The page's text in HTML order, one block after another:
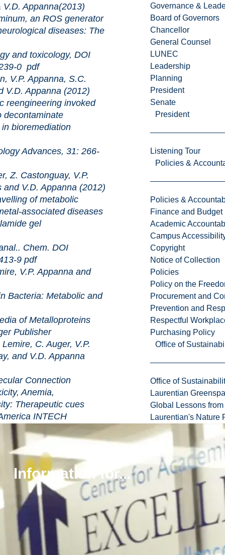
Governance &
Board of Governors
Chancellor
General Counsel
LUNEC
Leadership
Planning
President
Senate
President
Listening Tour
Policies &
Policies &
Finance and Budget
Academic
Campus
Copyright
Notice of Collection
Policies
Policy on the
Procurement and
Prevention and
Respectful
Purchasing Policy
Office of
Office of
Laurentian
Global Lessons
Laurentian's Nature
Information for...
Appanna(2013)
ROS generator
diseases: The
DOI
0 pdf
Appanna, S.C.
V.D. Appanna (2012)
invoked
decontaminate
bioremediation
31: 266-
Castonguay, V.P.
V.D. Appanna (2012)
of metabolic
associated diseases
gel
DOI
9 pdf
V.P. Appanna and
Metabolic and
Publisher
C. Auger, V.P.
and V.D. Appanna
Anemia,
Therapeutic cues
INTECH
A. Bignucolo,
(2012)
Deployed by
to Combat Metal
Prospects in Current
Education topics in
Microbial
A. Mendez-